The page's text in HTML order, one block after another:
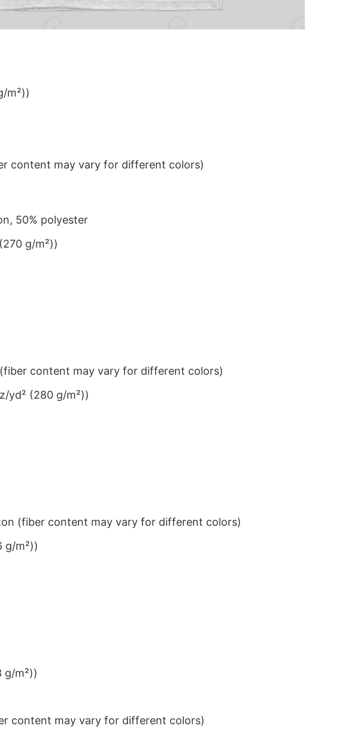
m²))
content may vary for different colors)
50% polyester
g/m²))
content may vary for different colors)
yd² (280 g/m²))
(fiber content may vary for different colors)
g/m²))
g/m²))
content may vary for different colors)